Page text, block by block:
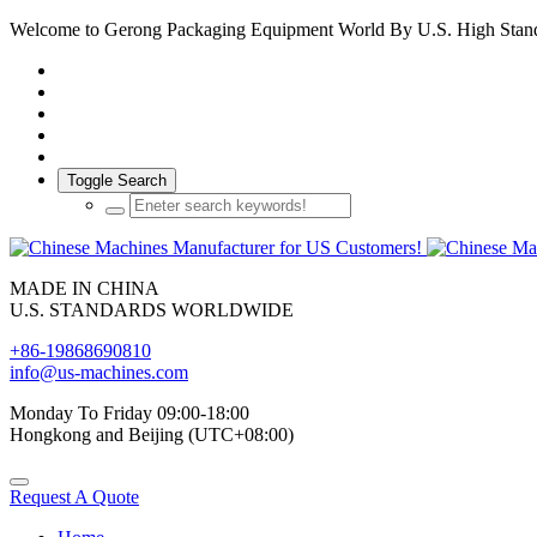
Welcome to Gerong Packaging Equipment World By U.S. High
Toggle Search
MADE IN CHINA
U.S. STANDARDS WORLDWIDE
+86-19868690810
info@us-machines.com
Monday To Friday 09:00-18:00
Hongkong and Beijing (UTC+08:00)
Request A Quote